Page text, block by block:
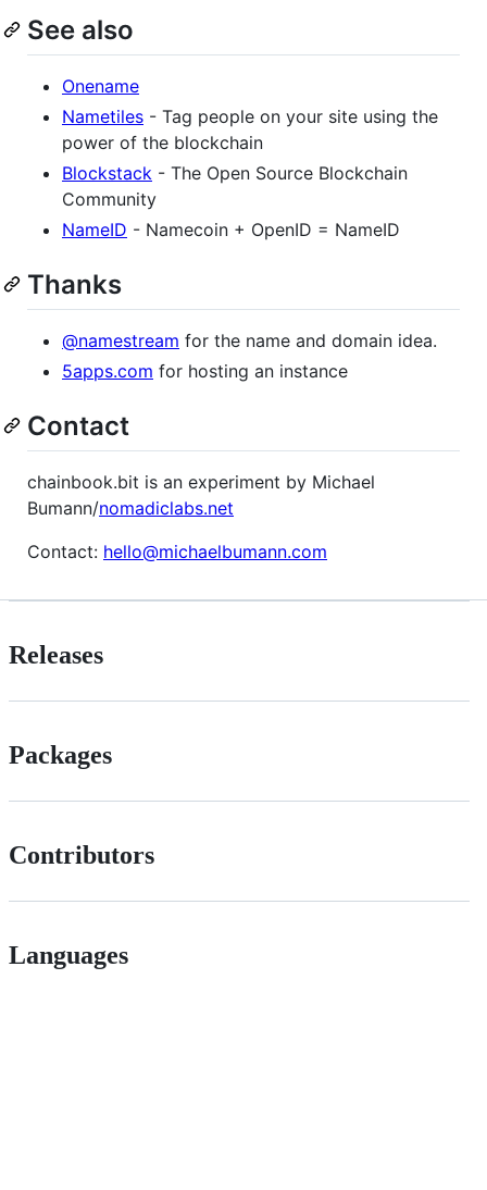
See also
Onename
Nametiles - Tag people on your site using the
power of the blockchain
Blockstack - The Open Source Blockchain
Community
NameID - Namecoin + OpenID = NameID
Thanks
@namestream for the name and domain idea.
5apps.com for hosting an instance
Contact
chainbook.bit is an experiment by Michael
Bumann/nomadiclabs.net
Contact: hello@michaelbumann.com
Releases
Packages
Contributors
Languages